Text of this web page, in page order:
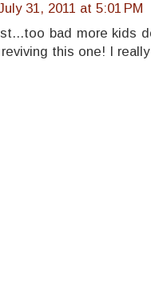
31, 2011 at 5:01 PM
bad more kids
this one! I